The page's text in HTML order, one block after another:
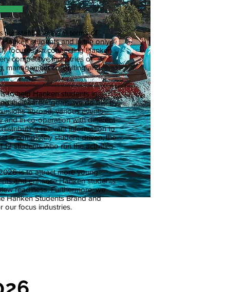
substantial value in terms of
students and is the only
focuses on connecting Hanken
competitive industries of
management consulting and
to help Hanken students in
their career goals, we do this by
abroad, various events
and in co-operation with different
relevant information to
is completely student-driven, the
students who run the activities
is to attract more young
and enhance Hanken students
readiness. Furthermore, we
Hanken Students Brand and
our focus industries.